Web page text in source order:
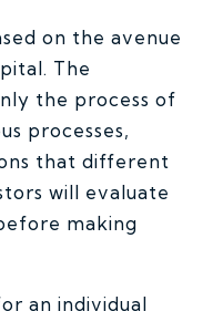
on the avenue
The
the process of
processes,
that different
will evaluate
making
an individual